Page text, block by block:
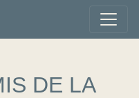
DE LA